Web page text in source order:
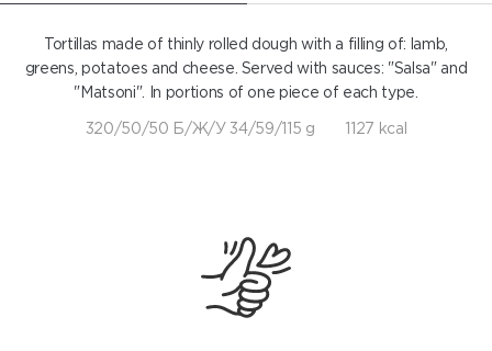
Tortillas made of thinly rolled dough with a filling of: lamb,
greens, potatoes and cheese. Served with sauces: "Salsa" and
"Matsoni". In portions of one piece of each type.
320/50/50 Б/Ж/У 34/59/115 g 1127 kcal